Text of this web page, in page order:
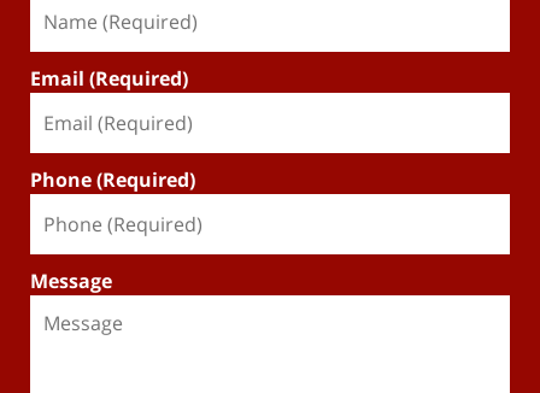
Email (Required)
Phone (Required)
Message